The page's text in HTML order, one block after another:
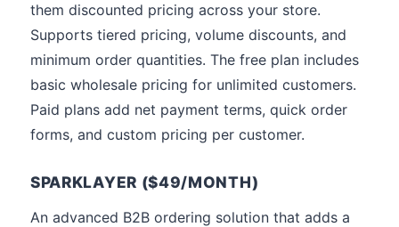
them discounted pricing across your store.
Supports tiered pricing, volume discounts, and
minimum order quantities. The free plan includes
basic wholesale pricing for unlimited customers.
Paid plans add net payment terms, quick order
forms, and custom pricing per customer.
SPARKLAYER ($49/MONTH)
An advanced B2B ordering solution that adds a